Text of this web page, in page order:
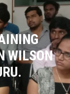
WILSON